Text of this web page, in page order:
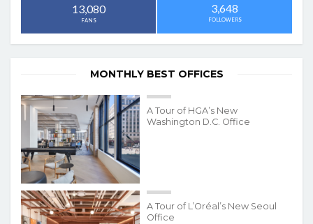
13,080
FANS
3,648
FOLLOWERS
MONTHLY BEST OFFICES
A Tour of HGA’s New
Washington D.C. Office
A Tour of L’Oréal’s New Seoul
Office